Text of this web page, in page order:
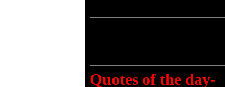
Quotes of the day-